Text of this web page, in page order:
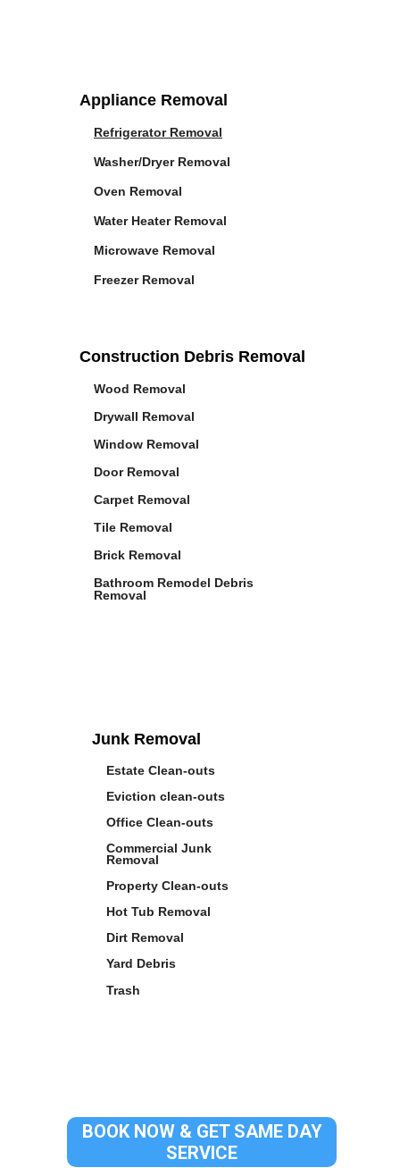
Appliance Removal
Refrigerator Removal
Washer/Dryer Removal
Oven Removal
Water Heater Removal
Microwave Removal
Freezer Removal
Construction Debris Removal
Wood Removal
Drywall Removal
Window Removal
Door Removal
Carpet Removal
Tile Removal
Brick Removal
Bathroom Remodel Debris
Removal
Junk Removal
Estate Clean-outs
Eviction clean-outs
Office Clean-outs
Commercial Junk
Removal
Property Clean-outs
Hot Tub Removal
Dirt Removal
Yard Debris
Trash
BOOK NOW & GET SAME DAY
SERVICE